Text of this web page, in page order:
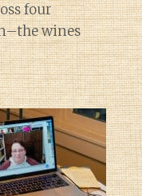
four
wines